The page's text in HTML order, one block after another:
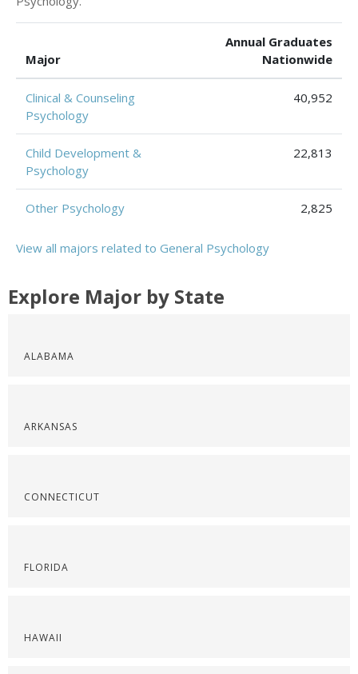
Major
Annual Graduates
Nationwide
Clinical & Counseling
Psychology
40,952
Child Development &
Psychology
22,813
Other Psychology 2,825
View all majors related to General Psychology
Explore Major by State
ALABAMA
ARKANSAS
CONNECTICUT
FLORIDA
HAWAII